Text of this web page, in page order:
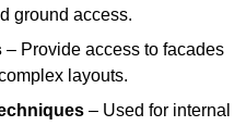
ground access.
– Provide access to facades
layouts.
– Used for internal